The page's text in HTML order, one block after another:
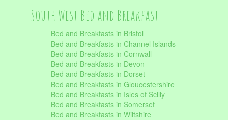
South West Bed and Breakfast
Bed and Breakfasts in Bristol
Bed and Breakfasts in Channel Islands
Bed and Breakfasts in Cornwall
Bed and Breakfasts in Devon
Bed and Breakfasts in Dorset
Bed and Breakfasts in Gloucestershire
Bed and Breakfasts in Isles of Scilly
Bed and Breakfasts in Somerset
Bed and Breakfasts in Wiltshire